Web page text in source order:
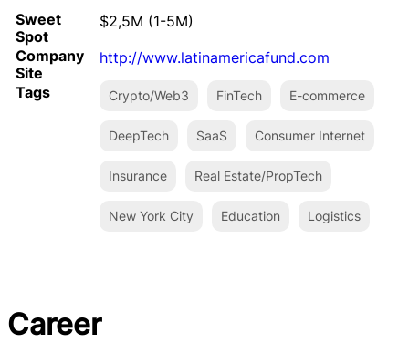
Sweet
Spot
$2,5M (1-5M)
Company
Site
http://www.latinamericafund.com
Tags
Crypto/Web3 FinTech E-commerce
DeepTech SaaS Consumer Internet
Insurance Real Estate/PropTech
New York City Education Logistics
Career